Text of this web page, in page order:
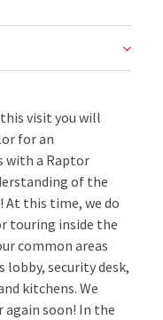
visit you will
for an
with a Raptor
of the
At this time, we do
touring inside the
common areas
lobby, security desk,
kitchens. We
soon! In the